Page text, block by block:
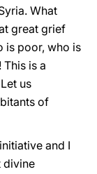
What
great grief
is poor, who is
is a
us
of
and I
divine